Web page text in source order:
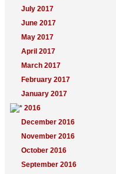
July 2017
June 2017
May 2017
April 2017
March 2017
February 2017
January 2017
2016
December 2016
November 2016
October 2016
September 2016